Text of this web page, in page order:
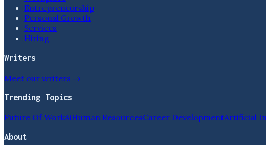
Entrepreneurship
Personal Growth
Services
Hiring
Writers
Meet our writers →
Trending Topics
Future Of WorkAiHuman ResourcesCareer DevelopmentArtificial
About